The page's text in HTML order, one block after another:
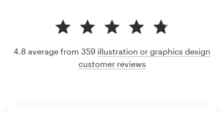
4.8 average from 359 illustration or graphics design
customer reviews